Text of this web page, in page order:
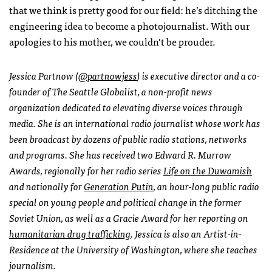
that we think is pretty good for our field: he’s ditching the
engineering idea to become a photojournalist. With our
apologies to his mother, we couldn’t be prouder.
Jessica Partnow (@partnowjess) is executive director and a co-
founder of The Seattle Globalist, a non-profit news
organization dedicated to elevating diverse voices through
media. She is an international radio journalist whose work has
been broadcast by dozens of public radio stations, networks
and programs. She has received two Edward R. Murrow
Awards, regionally for her radio seriesLife on the Duwamish
and nationally forGeneration Putin, an hour-long public radio
special on young people and political change in the former
Soviet Union, as well as a Gracie Award for her reporting on
humanitarian drug trafficking. Jessica is also an Artist-in-
Residence at the University of Washington, where she teaches
journalism.